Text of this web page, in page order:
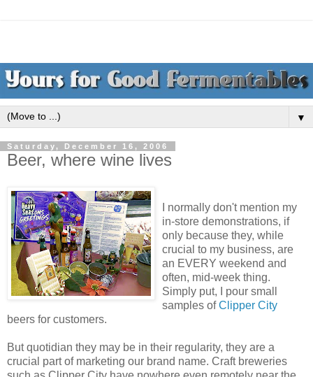
▼
Saturday, December 16, 2006
Beer, where wine lives
I normally don't mention my
in-store demonstrations, if
only because they, while
crucial to my business, are
an EVERY weekend and
often, mid-week thing.
Simply put, I pour small
samples ofClipper City
beers for customers.
But quotidian they may be in their regularity, they are a
crucial part of marketing our brand name. Craft breweries